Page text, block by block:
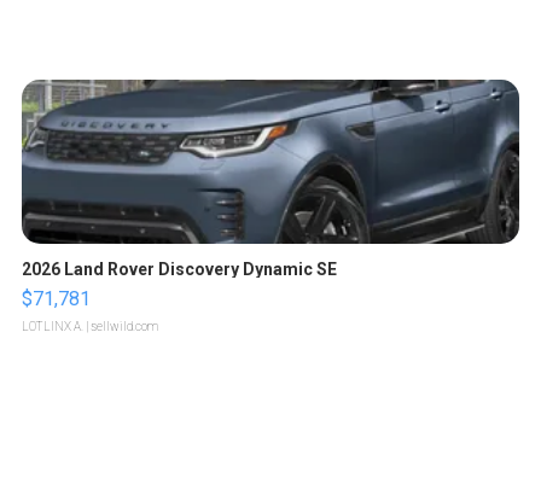
2026 Land Rover Discovery Dynamic SE
$71,781
LOTLINX A. | sellwild.com